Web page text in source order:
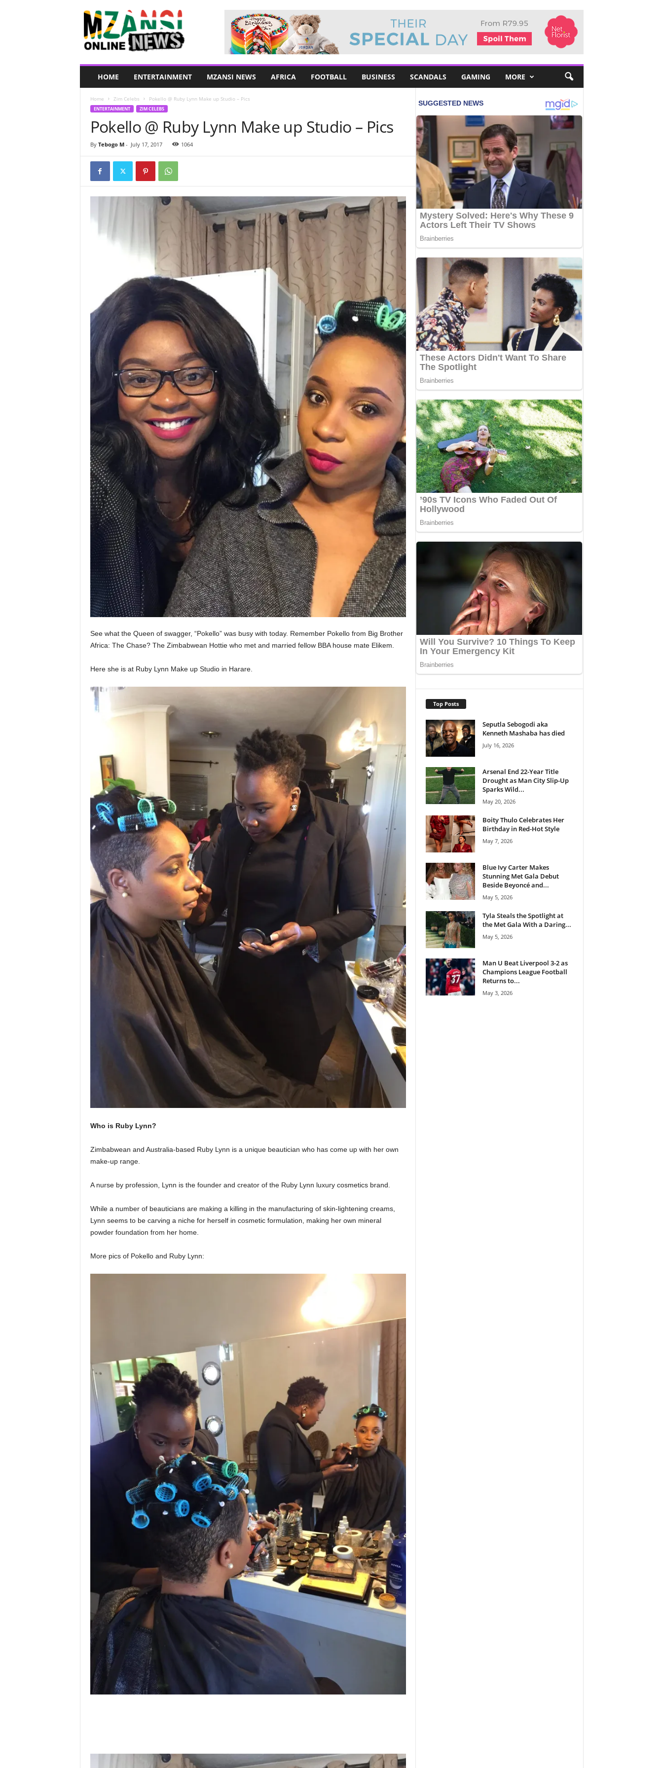
HOME ENTERTAINMENT MZANSI NEWS AFRICA FOOTBALL BUSINESS SCANDALS GAMING MORE
Home Zim Celebs Pokello @ Ruby Lynn Make up Studio – Pics
ENTERTAINMENT ZIM CELEBS
Pokello @ Ruby Lynn Make up Studio – Pics
By Tebogo M- July 17, 2017 1064
See what the Queen of swagger, “Pokello” was busy with today. Remember Pokello from Big Brother
Africa: The Chase? The Zimbabwean Hottie who met and married fellow BBA house mate Elikem.
Here she is at Ruby Lynn Make up Studio in Harare.
Who is Ruby Lynn?
Zimbabwean and Australia-based Ruby Lynn is a unique beautician who has come up with her own
make-up range.
A nurse by profession, Lynn is the founder and creator of the Ruby Lynn luxury cosmetics brand.
While a number of beauticians are making a killing in the manufacturing of skin-lightening creams,
Lynn seems to be carving a niche for herself in cosmetic formulation, making her own mineral
powder foundation from her home.
More pics of Pokello and Ruby Lynn:
Top Posts
Seputla Sebogodi aka
Kenneth Mashaba has died
July 16, 2026
Arsenal End 22-Year Title
Drought as Man City Slip-Up
Sparks Wild...
May 20, 2026
Boity Thulo Celebrates Her
Birthday in Red-Hot Style
May 7, 2026
Blue Ivy Carter Makes
Stunning Met Gala Debut
Beside Beyoncé and...
May 5, 2026
Tyla Steals the Spotlight at
the Met Gala With a Daring...
May 5, 2026
Man U Beat Liverpool 3-2 as
Champions League Football
Returns to...
May 3, 2026